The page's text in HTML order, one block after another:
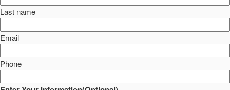
Last name
Email
Phone